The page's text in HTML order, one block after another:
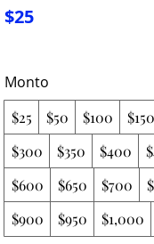
$25
Monto
$25 $50 $100 $150
$300
$350 $400
$600
$650 $700
$900
$950 $1,000